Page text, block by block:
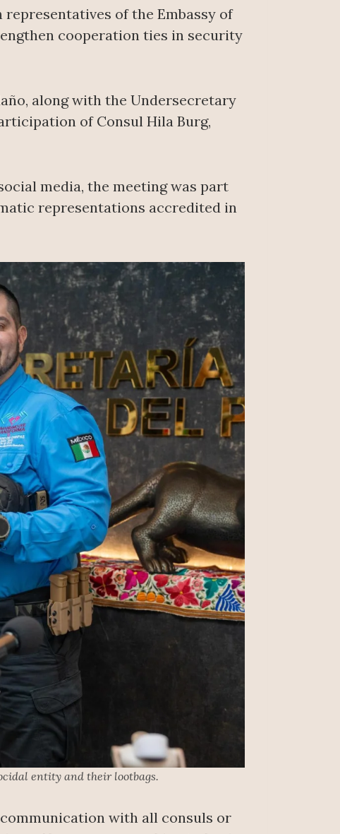
of the Embassy of
cooperation ties in security
along with the Undersecretary
of Consul Hila Burg,
media, the meeting was part
representations accredited in
entity and their lootbags.
with all consuls or